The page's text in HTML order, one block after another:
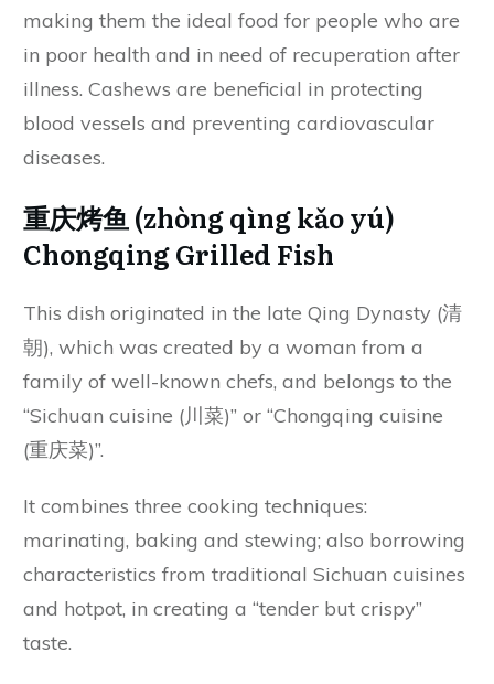
making them the ideal food for people who are
in poor health and in need of recuperation after
illness. Cashews are beneficial in protecting
blood vessels and preventing cardiovascular
diseases.
重庆烤鱼 (zhòng qìng kǎo yú)
Chongqing Grilled Fish
This dish originated in the late Qing Dynasty (清
朝), which was created by a woman from a
family of well-known chefs, and belongs to the
“Sichuan cuisine (川菜)” or “Chongqing cuisine
(重庆菜)”.
It combines three cooking techniques:
marinating, baking and stewing; also borrowing
characteristics from traditional Sichuan cuisines
and hotpot, in creating a “tender but crispy”
taste.